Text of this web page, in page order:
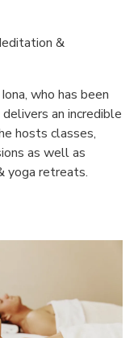
&
who has been
an incredible
hosts classes,
as well as
yoga retreats.